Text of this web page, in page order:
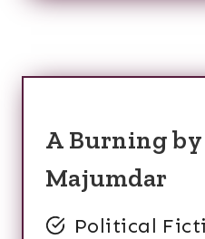
A Burning by
Majumdar
Political